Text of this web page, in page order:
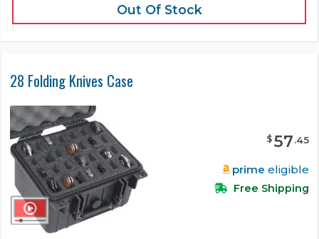
Out Of Stock
28 Folding Knives Case
$57.45
prime eligible
Free Shipping